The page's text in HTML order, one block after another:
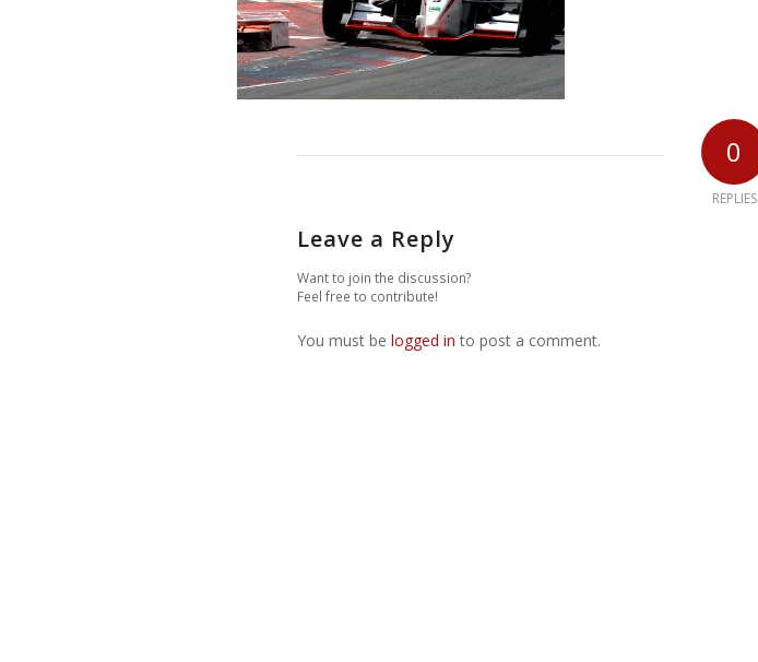
0
REPLIES
Leave a Reply
Want to join the discussion?
Feel free to contribute!
You must be logged in to post a comment.